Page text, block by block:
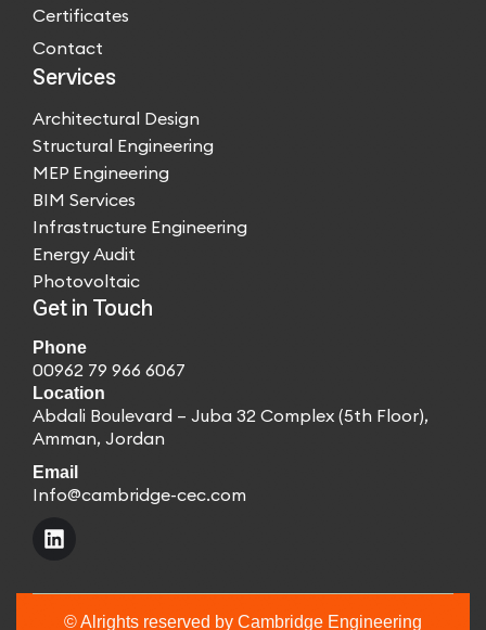
Certificates
Contact
Services
Architectural Design
Structural Engineering
MEP Engineering
BIM Services
Infrastructure Engineering
Energy Audit
Photovoltaic
Get in Touch
Phone
00962 79 966 6067
Location
Abdali Boulevard – Juba 32 Complex (5th Floor),
Amman, Jordan
Email
Info@cambridge-cec.com
© Alrights reserved by Cambridge Engineering